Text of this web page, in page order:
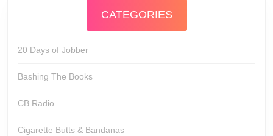
CATEGORIES
20 Days of Jobber
Bashing The Books
CB Radio
Cigarette Butts & Bandanas